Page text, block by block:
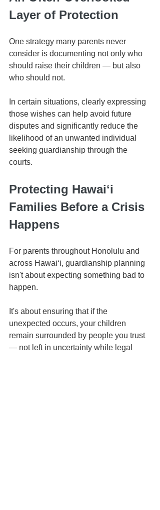
Layer of Protection
One strategy many parents never
consider is documenting not only who
should raise their children — but also
who should not.
In certain situations, clearly expressing
those wishes can help avoid future
disputes and significantly reduce the
likelihood of an unwanted individual
seeking guardianship through the
courts.
Protecting Hawaiʻi
Families Before a Crisis
Happens
For parents throughout Honolulu and
across Hawaiʻi, guardianship planning
isn't about expecting something bad to
happen.
It's about ensuring that if the
unexpected occurs, your children
remain surrounded by people you trust
— not left in uncertainty while legal